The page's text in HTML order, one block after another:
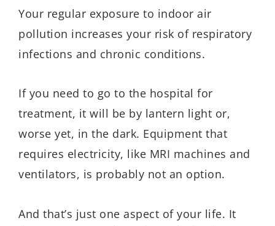
Your regular exposure to indoor air
pollution increases your risk of respiratory
infections and chronic conditions.
If you need to go to the hospital for
treatment, it will be by lantern light or,
worse yet, in the dark. Equipment that
requires electricity, like MRI machines and
ventilators, is probably not an option.
And that’s just one aspect of your life. It